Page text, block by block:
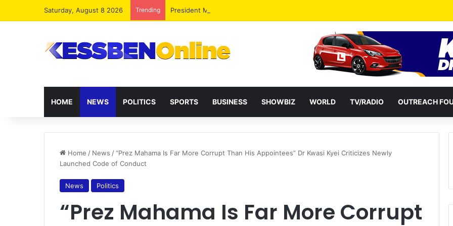
Saturday, August 8 2026 Trending President Mahama Reshuffles Some Appointees
HOME NEWS POLITICS SPORTS BUSINESS SHOWBIZ WORLD TV/RADIO OUTREACH
Home / News /“Prez Mahama Is Far More Corrupt Than His Appointees” Dr Kwasi Kyei Criticizes Newly
Launched Code of Conduct
News Politics
“Prez Mahama Is Far More Corrupt